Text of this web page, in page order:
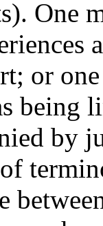
One
or
being
by